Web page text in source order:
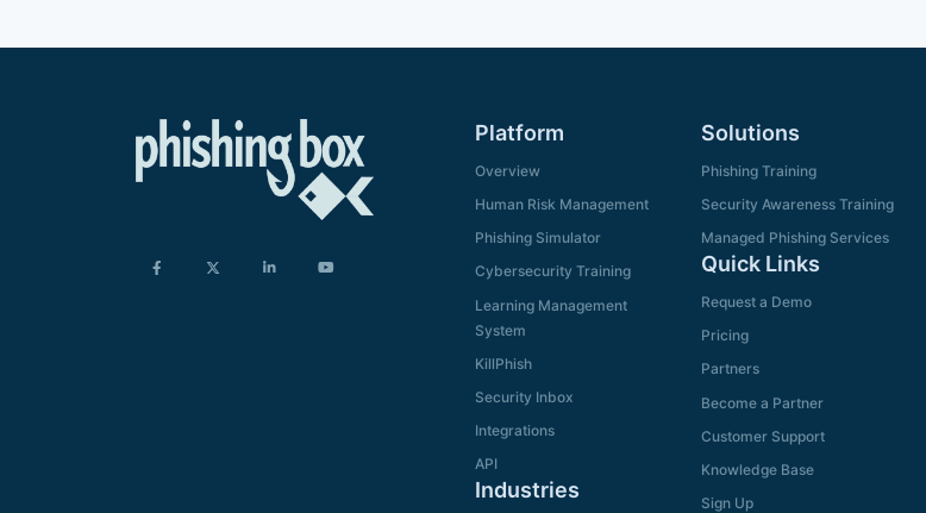
Platform
Overview
Human Risk Management
Phishing Simulator
Cybersecurity Training
Learning Management
System
KillPhish
Security Inbox
Integrations
API
Industries
Solutions
Phishing Training
Security Awareness Training
Managed Phishing Services
Quick Links
Request a Demo
Pricing
Partners
Become a Partner
Customer Support
Knowledge Base
Sign Up